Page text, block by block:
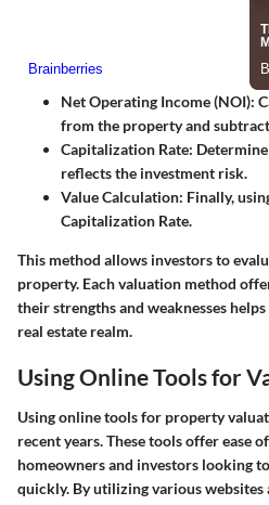
Net Operating Income (NOI):
from the property and
Capitalization Rate:
reflects the investment risk.
Value Calculation: Finally,
Capitalization Rate.
This method allows investors to
property. Each valuation method
their strengths and weaknesses
real estate realm.
Using Online Tools for
Using online tools for property
recent years. These tools offer ease
homeowners and investors looking
quickly. By utilizing various websites